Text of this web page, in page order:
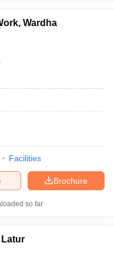
Wardha
Facilities
Brochure
so far
Latur